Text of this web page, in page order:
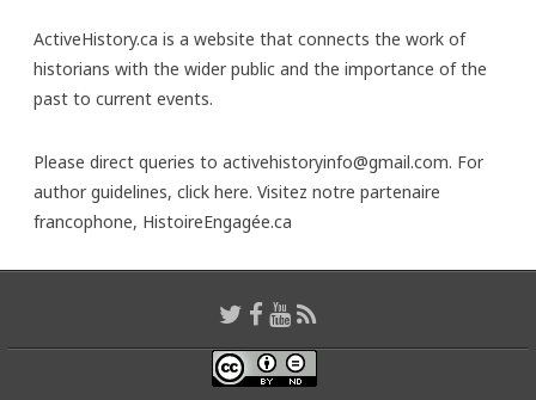
ActiveHistory.ca is a website that connects the work of
historians with the wider public and the importance of the
past to current events.
Please direct queries to activehistoryinfo@gmail.com. For
author guidelines, click here. Visitez notre partenaire
francophone, HistoireEngagée.ca